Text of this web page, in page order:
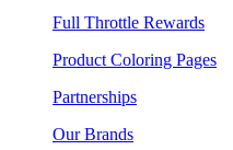
Full Throttle Rewards
Product Coloring Pages
Partnerships
Our Brands